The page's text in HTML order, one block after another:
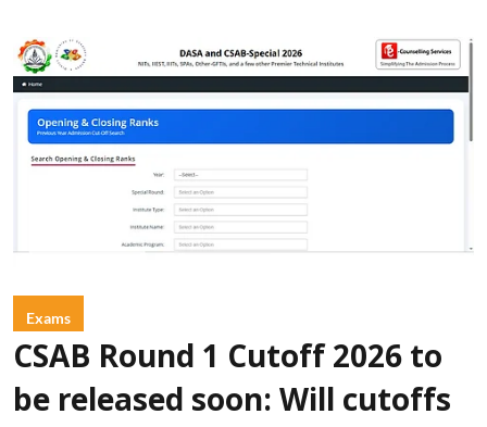
Exams
CSAB Round 1 Cutoff 2026 to
be released soon: Will cutoffs